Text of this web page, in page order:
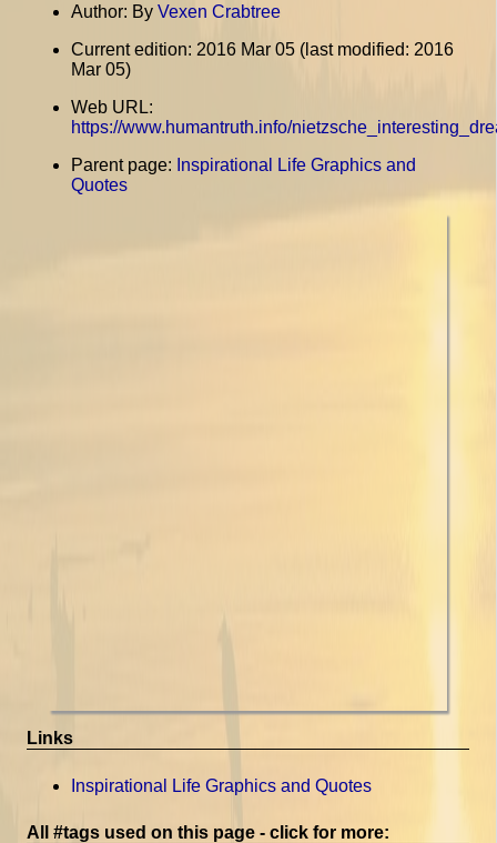
Author: By Vexen Crabtree
Current edition: 2016 Mar 05 (last modified: 2016
Mar 05)
Web URL:
https://www.humantruth.info/
Parent page: Inspirational Life Graphics and
Quotes
Links
Inspirational Life Graphics and Quotes
All #tags used on this page - click for more: